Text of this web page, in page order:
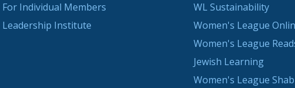
For Individual Members
Leadership Institute
WL Sustainability
Women's League
Women's League
Jewish Learning
Women's League